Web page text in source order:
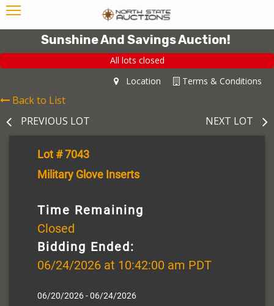
Sunshine And Savings Auction!
All lots closed
Terms & Conditions
Location
Back to List
PREVIOUS LOT
NEXT LOT
Lot # 7043
Military Glove Inserts
Time Remaining
Closed
Bidding Ended:
06/24/2026 at 10:42:00 am PDT
06/20/2026 - 06/24/2026